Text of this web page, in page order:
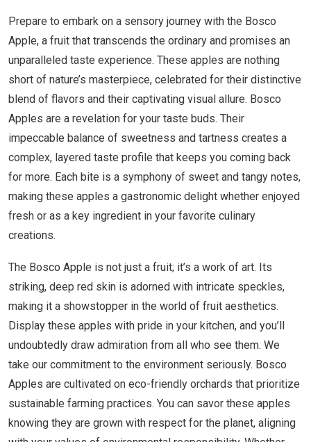
Prepare to embark on a sensory journey with the Bosco
Apple, a fruit that transcends the ordinary and promises an
unparalleled taste experience. These apples are nothing
short of nature’s masterpiece, celebrated for their distinctive
blend of flavors and their captivating visual allure. Bosco
Apples are a revelation for your taste buds. Their
impeccable balance of sweetness and tartness creates a
complex, layered taste profile that keeps you coming back
for more. Each bite is a symphony of sweet and tangy notes,
making these apples a gastronomic delight whether enjoyed
fresh or as a key ingredient in your favorite culinary
creations.
The Bosco Apple is not just a fruit; it’s a work of art. Its
striking, deep red skin is adorned with intricate speckles,
making it a showstopper in the world of fruit aesthetics.
Display these apples with pride in your kitchen, and you’ll
undoubtedly draw admiration from all who see them. We
take our commitment to the environment seriously. Bosco
Apples are cultivated on eco-friendly orchards that prioritize
sustainable farming practices. You can savor these apples
knowing they are grown with respect for the planet, aligning